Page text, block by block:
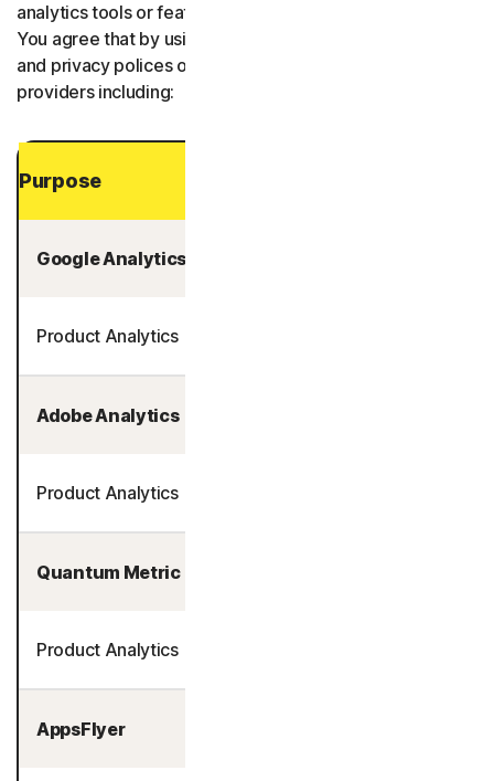
analytics tools or features may change from time to time.
You agree that by using our Services, we agree to terms
and privacy polices of our third-party analytics or feature
providers including:
Purpose
Google Analytics
Product Analytics
Adobe Analytics
Product Analytics
Quantum Metric
Product Analytics
AppsFlyer